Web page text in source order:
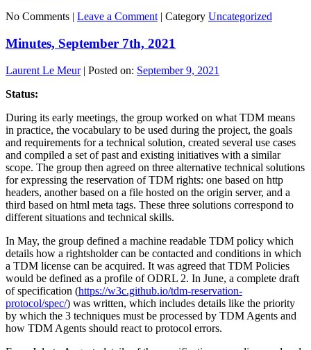
No Comments | Leave a Comment| Category Uncategorized
Minutes, September 7th, 2021
Laurent Le Meur| Posted on: September 9, 2021
Status:
During its early meetings, the group worked on what TDM means
in practice, the vocabulary to be used during the project, the goals
and requirements for a technical solution, created several use cases
and compiled a set of past and existing initiatives with a similar
scope. The group then agreed on three alternative technical solutions
for expressing the reservation of TDM rights: one based on http
headers, another based on a file hosted on the origin server, and a
third based on html meta tags. These three solutions correspond to
different situations and technical skills.
In May, the group defined a machine readable TDM policy which
details how a rightsholder can be contacted and conditions in which
a TDM license can be acquired. It was agreed that TDM Policies
would be defined as a profile of ODRL 2. In June, a complete draft
of specification (https://w3c.github.io/tdm-reservation-
protocol/spec/) was written, which includes details like the priority
by which the 3 techniques must be processed by TDM Agents and
how TDM Agents should react to protocol errors.